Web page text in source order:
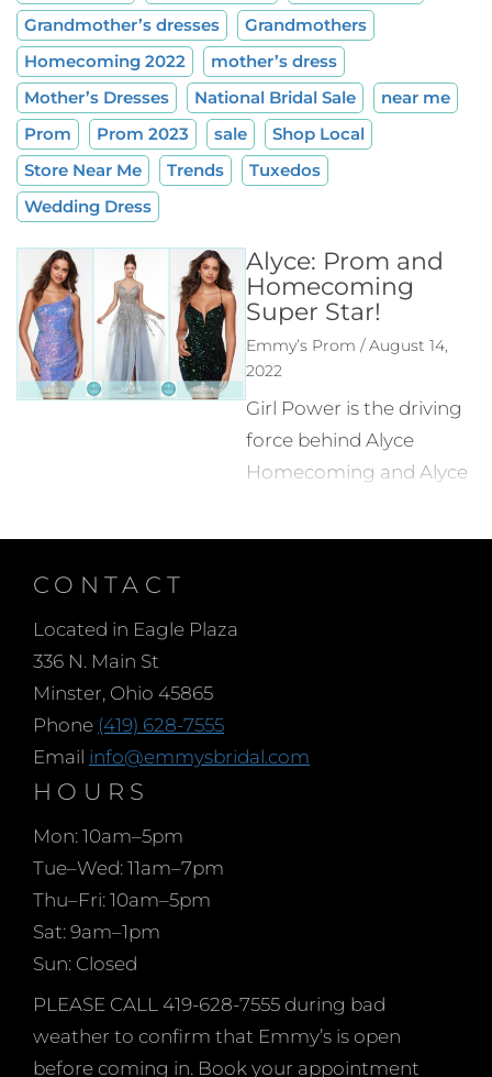
Grandmother’s dresses
Grandmothers
Homecoming 2022
mother’s dress
Mother’s Dresses
National Bridal Sale
near me
Prom
Prom 2023 sale
Shop Local
Store Near Me
Trends
Tuxedos
Wedding Dress
Alyce: Prom and
Homecoming
Super Star!
Emmy’s Prom / August 14,
2022
Girl Power is the driving
force behind Alyce
Homecoming and Alyce
Thérèse Hamm was
Paris to begin her formal
Bridal and Pageant
industries and finally in
CONTACT
Located in Eagle Plaza
336 N. Main St
Minster, Ohio 45865
Phone (419) 628-7555
Email info@emmysbridal.com
HOURS
Mon: 10am–5pm
Tue–Wed: 11am–7pm
Thu–Fri: 10am–5pm
Sat: 9am–1pm
Sun: Closed
PLEASE CALL 419-628-7555 during bad
weather to confirm that Emmy’s is open
before coming in. Book your appointment